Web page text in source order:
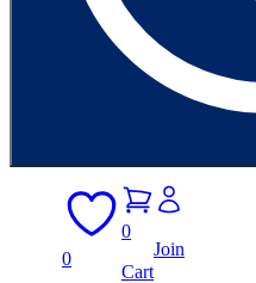
0
0
Cart
Join